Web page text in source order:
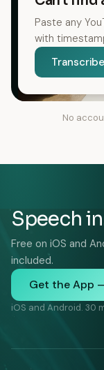
Paste any
with
No
Speech
Free on iOS and
included.
Get the App
iOS and Android. 30